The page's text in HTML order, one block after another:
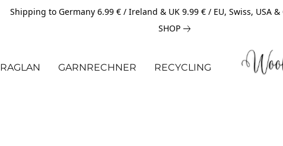
Shipping to Germany 6.99 € / Ireland & UK 9.99 € / EU, Swiss, USA &
SHOP
RAGLAN GARNRECHNER RECYCLING